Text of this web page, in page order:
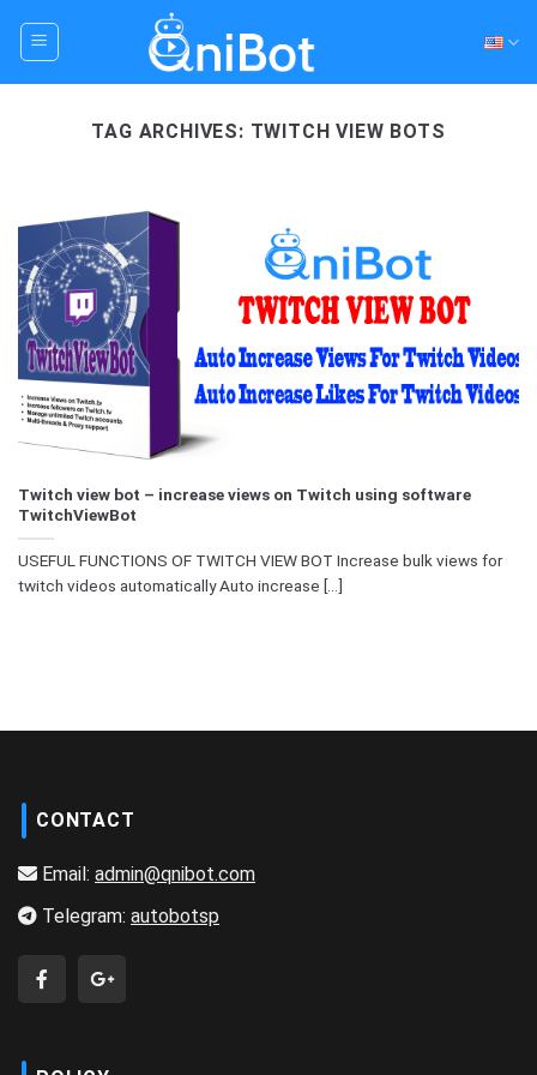
TAG ARCHIVES: TWITCH VIEW BOTS
Twitch view bot – increase views on Twitch using software
TwitchViewBot
USEFUL FUNCTIONS OF TWITCH VIEW BOT Increase bulk views for
twitch videos automatically Auto increase [...]
CONTACT
Email: admin@qnibot.com
Telegram: autobotsp